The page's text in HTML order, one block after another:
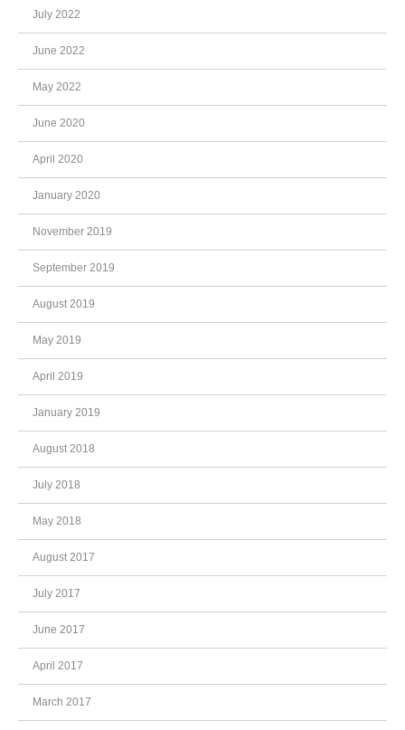
July 2022
June 2022
May 2022
June 2020
April 2020
January 2020
November 2019
September 2019
August 2019
May 2019
April 2019
January 2019
August 2018
July 2018
May 2018
August 2017
July 2017
June 2017
April 2017
March 2017